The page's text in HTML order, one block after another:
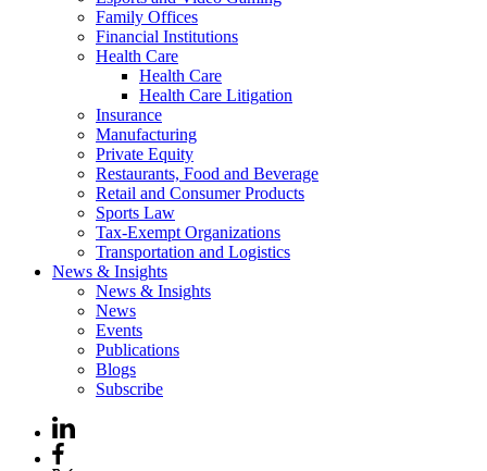
Family Offices
Financial Institutions
Health Care
Health Care
Health Care Litigation
Insurance
Manufacturing
Private Equity
Restaurants, Food and Beverage
Retail and Consumer Products
Sports Law
Tax-Exempt Organizations
Transportation and Logistics
News & Insights
News & Insights
News
Events
Publications
Blogs
Subscribe